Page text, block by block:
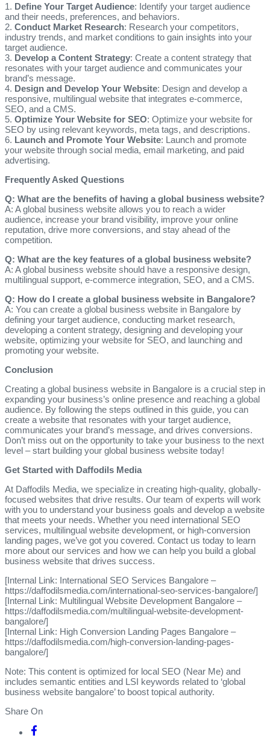
1. Define Your Target Audience: Identify your target audience
and their needs, preferences, and behaviors.
2. Conduct Market Research: Research your competitors,
industry trends, and market conditions to gain insights into your
target audience.
3. Develop a Content Strategy: Create a content strategy that
resonates with your target audience and communicates your
brand’s message.
4. Design and Develop Your Website: Design and develop a
responsive, multilingual website that integrates e-commerce,
SEO, and a CMS.
5. Optimize Your Website for SEO: Optimize your website for
SEO by using relevant keywords, meta tags, and descriptions.
6. Launch and Promote Your Website: Launch and promote
your website through social media, email marketing, and paid
advertising.
Frequently Asked Questions
Q: What are the benefits of having a global business website?
A: A global business website allows you to reach a wider
audience, increase your brand visibility, improve your online
reputation, drive more conversions, and stay ahead of the
competition.
Q: What are the key features of a global business website?
A: A global business website should have a responsive design,
multilingual support, e-commerce integration, SEO, and a CMS.
Q: How do I create a global business website in Bangalore?
A: You can create a global business website in Bangalore by
defining your target audience, conducting market research,
developing a content strategy, designing and developing your
website, optimizing your website for SEO, and launching and
promoting your website.
Conclusion
Creating a global business website in Bangalore is a crucial step in
expanding your business’s online presence and reaching a global
audience. By following the steps outlined in this guide, you can
create a website that resonates with your target audience,
communicates your brand’s message, and drives conversions.
Don’t miss out on the opportunity to take your business to the next
level – start building your global business website today!
Get Started with Daffodils Media
At Daffodils Media, we specialize in creating high-quality, globally-
focused websites that drive results. Our team of experts will work
with you to understand your business goals and develop a website
that meets your needs. Whether you need international SEO
services, multilingual website development, or high-conversion
landing pages, we’ve got you covered. Contact us today to learn
more about our services and how we can help you build a global
business website that drives success.
[Internal Link: International SEO Services Bangalore –
https://daffodilsmedia.com/international-seo-services-bangalore/]
[Internal Link: Multilingual Website Development Bangalore –
https://daffodilsmedia.com/multilingual-website-development-
bangalore/]
[Internal Link: High Conversion Landing Pages Bangalore –
https://daffodilsmedia.com/high-conversion-landing-pages-
bangalore/]
Note: This content is optimized for local SEO (Near Me) and
includes semantic entities and LSI keywords related to ‘global
business website bangalore’ to boost topical authority.
Share On